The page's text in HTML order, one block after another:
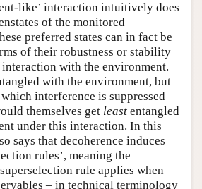
like’ interaction intuitively does
of the monitored
preferred states can in fact be
of their robustness or stability
with the environment.
with the environment, but
interference is suppressed
themselves get least entangled
under this interaction. In this
says that decoherence induces
rules’, meaning the
rule applies when
– in technical terminology